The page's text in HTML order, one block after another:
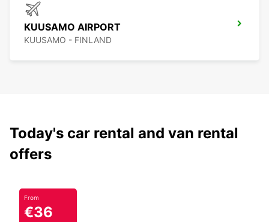
KUUSAMO AIRPORT
KUUSAMO - FINLAND
Today's car rental and van rental
offers
From
€36